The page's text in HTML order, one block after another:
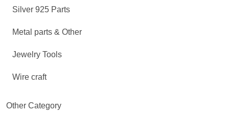
Silver 925 Parts
Metal parts & Other
Jewelry Tools
Wire craft
Other Category